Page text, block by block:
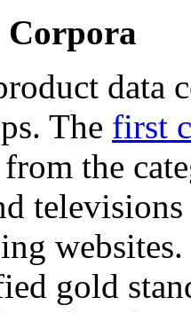
Corpora
data
The first
the
gold